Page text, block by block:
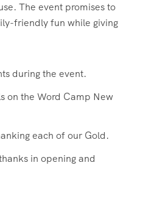
The event promises to
friendly fun while giving
during the event.
on the Word Camp New
each of our Gold.
in opening and